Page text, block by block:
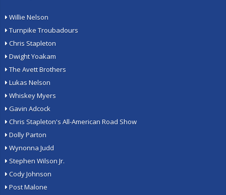
Willie Nelson
Turnpike Troubadours
Chris Stapleton
Dwight Yoakam
The Avett Brothers
Lukas Nelson
Whiskey Myers
Gavin Adcock
Chris Stapleton's All-American Road Show
Dolly Parton
Wynonna Judd
Stephen Wilson Jr.
Cody Johnson
Post Malone